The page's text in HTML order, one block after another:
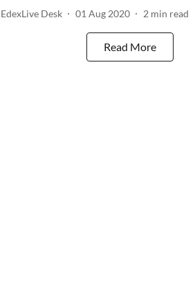
EdexLive Desk 01 Aug 2020 2 min read
Read More